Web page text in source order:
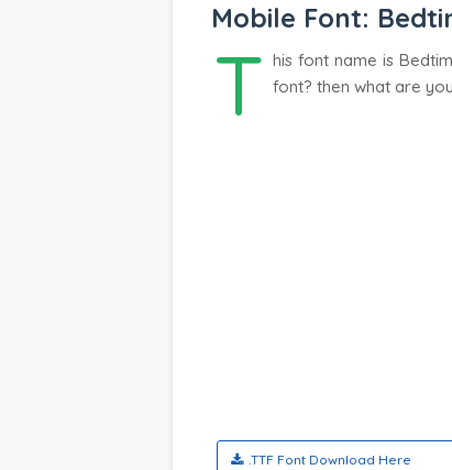
Mobile Font:
T his font name is
font? then what are
.TTF Font Download Here